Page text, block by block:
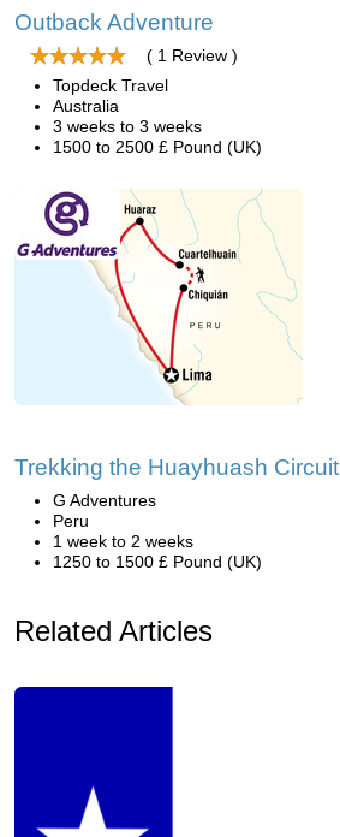
Outback Adventure
( 1 Review )
Topdeck Travel
Australia
3 weeks to 3 weeks
1500 to 2500 £ Pound (UK)
Trekking the Huayhuash Circuit
G Adventures
Peru
1 week to 2 weeks
1250 to 1500 £ Pound (UK)
Related Articles